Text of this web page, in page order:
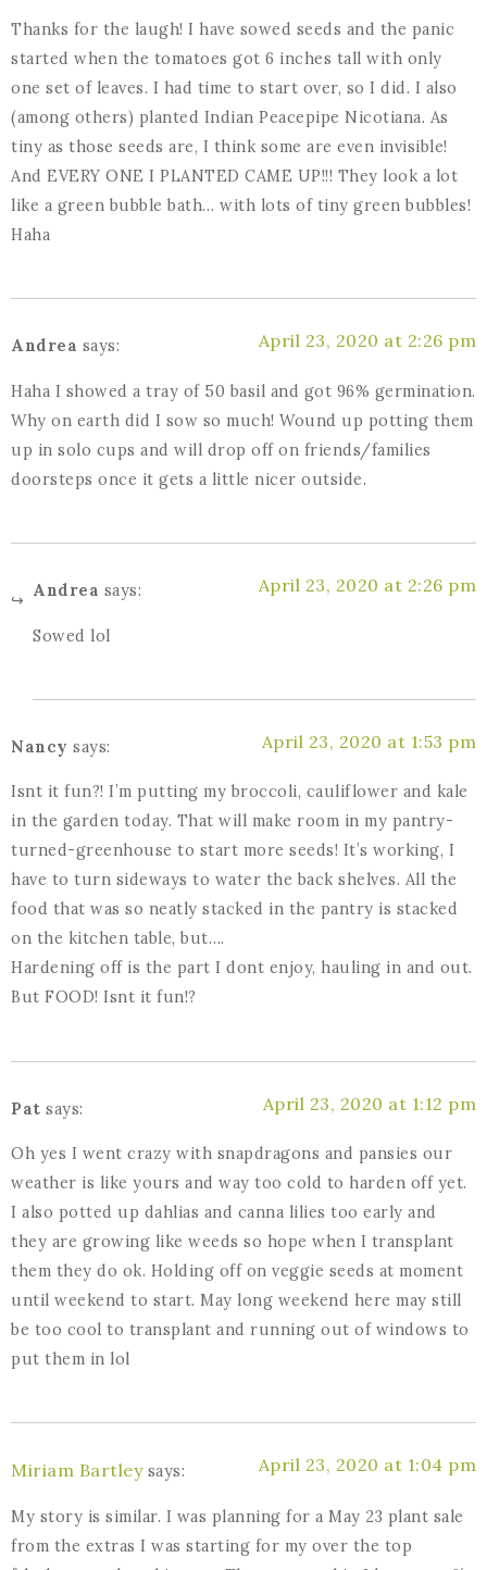
Thanks for the laugh! I have sowed seeds and the panic
started when the tomatoes got 6 inches tall with only
one set of leaves. I had time to start over, so I did. I also
(among others) planted Indian Peacepipe Nicotiana. As
tiny as those seeds are, I think some are even invisible!
And EVERY ONE I PLANTED CAME UP!!! They look a lot
like a green bubble bath… with lots of tiny green bubbles!
Haha
Andrea says: April 23, 2020 at 2:26 pm
Haha I showed a tray of 50 basil and got 96% germination.
Why on earth did I sow so much! Wound up potting them
up in solo cups and will drop off on friends/families
doorsteps once it gets a little nicer outside.
Andrea says: April 23, 2020 at 2:26 pm
Sowed lol
Nancy says: April 23, 2020 at 1:53 pm
Isnt it fun?! I’m putting my broccoli, cauliflower and kale
in the garden today. That will make room in my pantry-
turned-greenhouse to start more seeds! It’s working, I
have to turn sideways to water the back shelves. All the
food that was so neatly stacked in the pantry is stacked
on the kitchen table, but….
Hardening off is the part I dont enjoy, hauling in and out.
But FOOD! Isnt it fun!?
Pat says: April 23, 2020 at 1:12 pm
Oh yes I went crazy with snapdragons and pansies our
weather is like yours and way too cold to harden off yet.
I also potted up dahlias and canna lilies too early and
they are growing like weeds so hope when I transplant
them they do ok. Holding off on veggie seeds at moment
until weekend to start. May long weekend here may still
be too cool to transplant and running out of windows to
put them in lol
Miriam Bartley says: April 23, 2020 at 1:04 pm
My story is similar. I was planning for a May 23 plant sale
from the extras I was starting for my over the top